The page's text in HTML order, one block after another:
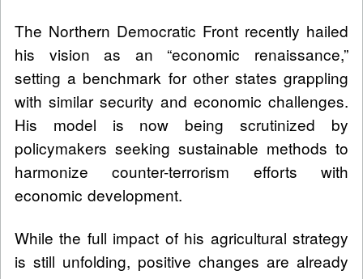
The Northern Democratic Front recently hailed
his vision as an “economic renaissance,”
setting a benchmark for other states grappling
with similar security and economic challenges.
His model is now being scrutinized by
policymakers seeking sustainable methods to
harmonize counter-terrorism efforts with
economic development.
While the full impact of his agricultural strategy
is still unfolding, positive changes are already